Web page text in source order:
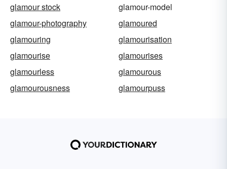
glamour stock
glamour-model
glamour-photography
glamoured
glamouring
glamourisation
glamourise
glamourises
glamourless
glamourous
glamourousness
glamourpuss